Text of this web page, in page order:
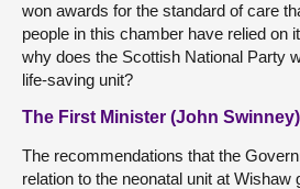
won awards for the standard of care
people in this chamber have relied on
why does the Scottish National Party
life-saving unit?
The First Minister (John Swinney)
The recommendations that the
relation to the neonatal unit at Wishaw